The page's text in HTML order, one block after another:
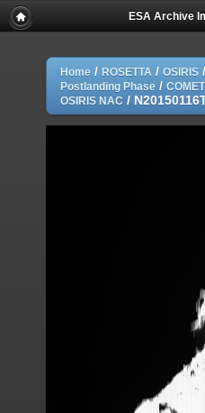
ESA Archive
Home / ROSETTA / OSIRIS /
Postlanding Phase /
OSIRIS NAC /